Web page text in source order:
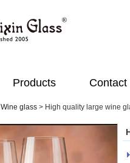
Products Contact
Wine glass > High quality large wine